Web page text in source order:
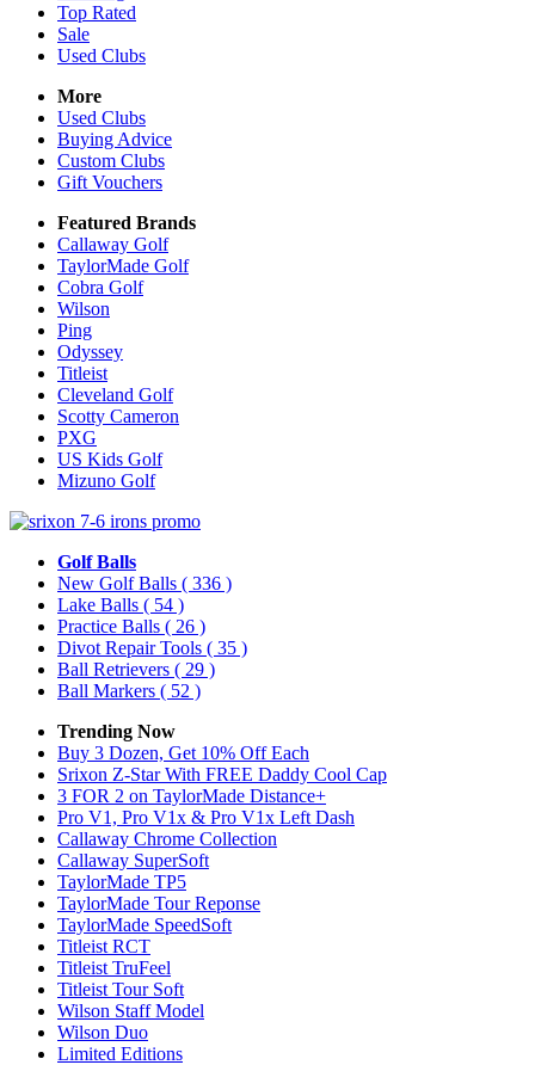
Top Rated
Sale
Used Clubs
More
Used Clubs
Buying Advice
Custom Clubs
Gift Vouchers
Featured Brands
Callaway Golf
TaylorMade Golf
Cobra Golf
Wilson
Ping
Odyssey
Titleist
Cleveland Golf
Scotty Cameron
PXG
US Kids Golf
Mizuno Golf
Golf Balls
New Golf Balls ( 336 )
Lake Balls ( 54 )
Practice Balls ( 26 )
Divot Repair Tools ( 35 )
Ball Retrievers ( 29 )
Ball Markers ( 52 )
Trending Now
Buy 3 Dozen, Get 10% Off Each
Srixon Z-Star With FREE Daddy Cool Cap
3 FOR 2 on TaylorMade Distance+
Pro V1, Pro V1x & Pro V1x Left Dash
Callaway Chrome Collection
Callaway SuperSoft
TaylorMade TP5
TaylorMade Tour Reponse
TaylorMade SpeedSoft
Titleist RCT
Titleist TruFeel
Titleist Tour Soft
Wilson Staff Model
Wilson Duo
Limited Editions